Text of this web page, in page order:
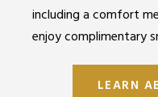
including a comfort
enjoy complimentary
LEARN